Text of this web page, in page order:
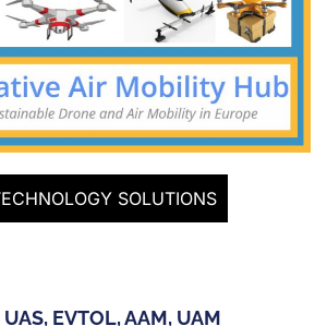
SOLUTIONS
UAS, EVTOL, AAM, UAM